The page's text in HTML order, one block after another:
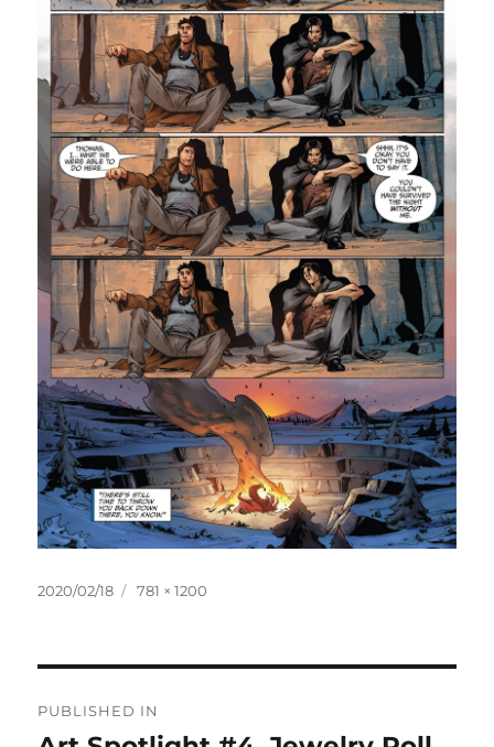
Posted
2020/02/18
Full
781 × 1200
navigation
PUBLISHED IN